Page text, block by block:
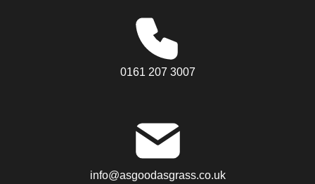
0161 207 3007
info@asgoodasgrass.co.uk